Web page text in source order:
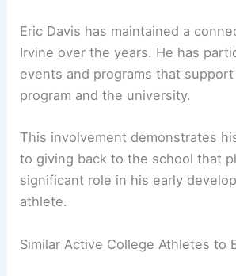
Eric Davis has maintained a
Irvine over the years. He has
events and programs that
program and the university.
This involvement demonstrates
to giving back to the school that
significant role in his early
athlete.
Similar Active College Athletes to